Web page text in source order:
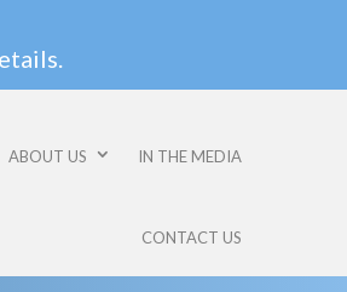
ABOUT US IN THE MEDIA
CONTACT US